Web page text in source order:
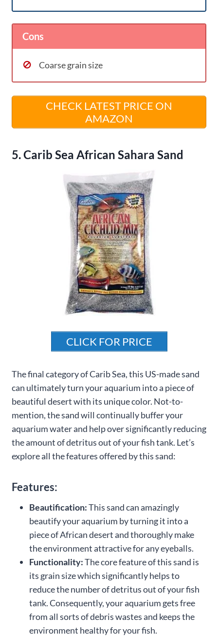
Cons
Coarse grain size
CHECK LATEST PRICE ON
AMAZON
5. Carib Sea African Sahara Sand
CLICK FOR PRICE
The final category of Carib Sea, this US-made sand
can ultimately turn your aquarium into a piece of
beautiful desert with its unique color. Not-to-
mention, the sand will continually buffer your
aquarium water and help over significantly reducing
the amount of detritus out of your fish tank. Let’s
explore all the features offered by this sand:
Features:
Beautification:This sand can amazingly
beautify your aquarium by turning it into a
piece of African desert and thoroughly make
the environment attractive for any eyeballs.
Functionality:The core feature of this sand is
its grain size which significantly helps to
reduce the number of detritus out of your fish
tank. Consequently, your aquarium gets free
from all sorts of debris wastes and keeps the
environment healthy for your fish.